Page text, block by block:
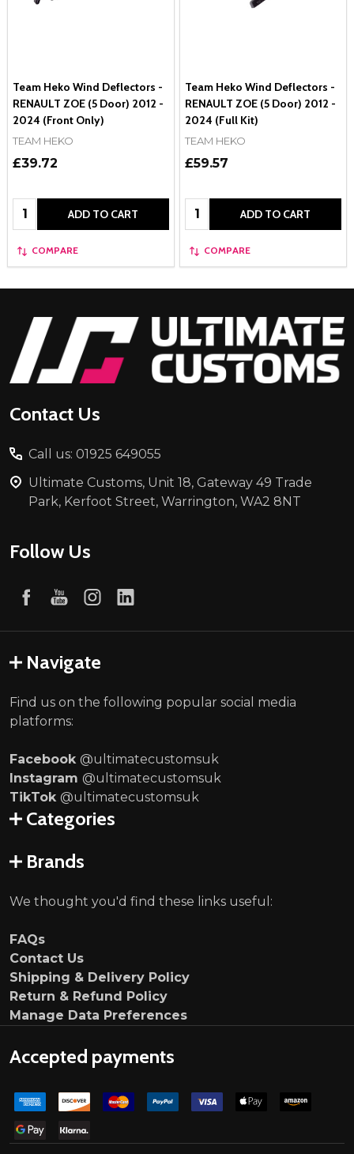
Team Heko Wind Deflectors -
RENAULT ZOE (5 Door) 2012 -
2024 (Front Only)
TEAM HEKO
£39.72
Quantity: ADD TO CART
COMPARE
Team Heko Wind Deflectors -
RENAULT ZOE (5 Door) 2012 -
2024 (Full Kit)
TEAM HEKO
£59.57
Quantity: ADD TO CART
COMPARE
Footer
Start
Contact Us
Call us: 01925 649055
Ultimate Customs, Unit 18, Gateway 49 Trade
Park, Kerfoot Street, Warrington, WA2 8NT
Follow Us
Navigate
Find us on the following popular social media
platforms:
Facebook @ultimatecustomsuk
Instagram @ultimatecustomsuk
TikTok @ultimatecustomsuk
Categories
Brands
We thought you'd find these links useful:
FAQs
Contact Us
Shipping & Delivery Policy
Return & Refund Policy
Manage Data Preferences
Accepted payments